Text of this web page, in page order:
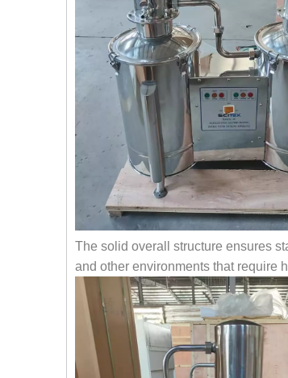
The solid overall structure ensures
and other environments that require